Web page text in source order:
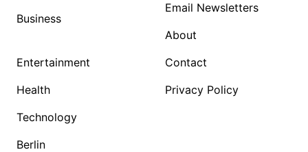
Business
Entertainment
Health
Technology
Berlin
Email Newsletters
About
Contact
Privacy Policy